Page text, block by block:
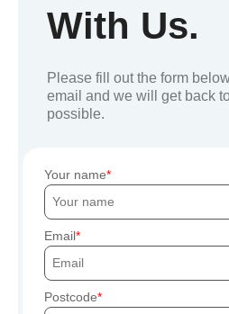
With Us.
Please fill out the form
email and we will get back
possible.
Your name
Email
Postcode